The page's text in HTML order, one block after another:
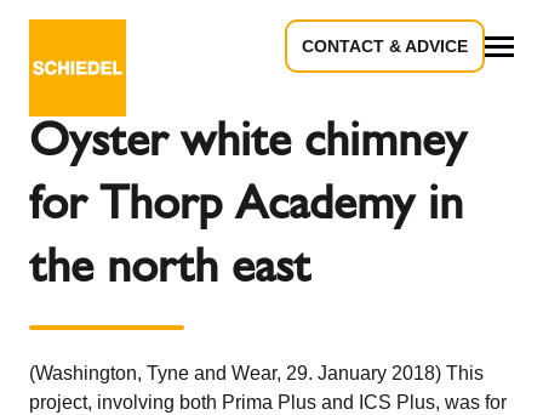
CONTACT & ADVICE
Oyster white chimney
for Thorp Academy in
the north east
(Washington, Tyne and Wear, 29. January 2018) This
project, involving both Prima Plus and ICS Plus, was for